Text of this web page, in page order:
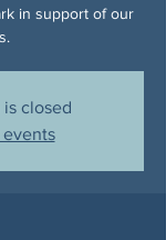
in support of our
closed
events